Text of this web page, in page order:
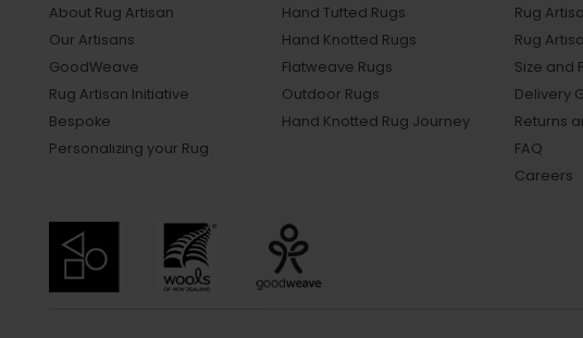
About Rug Artisan
Our Artisans
GoodWeave
Rug Artisan Initiative
Bespoke
Personalizing your Rug
Hand Tufted Rugs
Hand Knotted Rugs
Flatweave Rugs
Outdoor Rugs
Hand Knotted Rug Journey
Rug
Rug
Size and
Delivery
Returns
FAQ
Careers